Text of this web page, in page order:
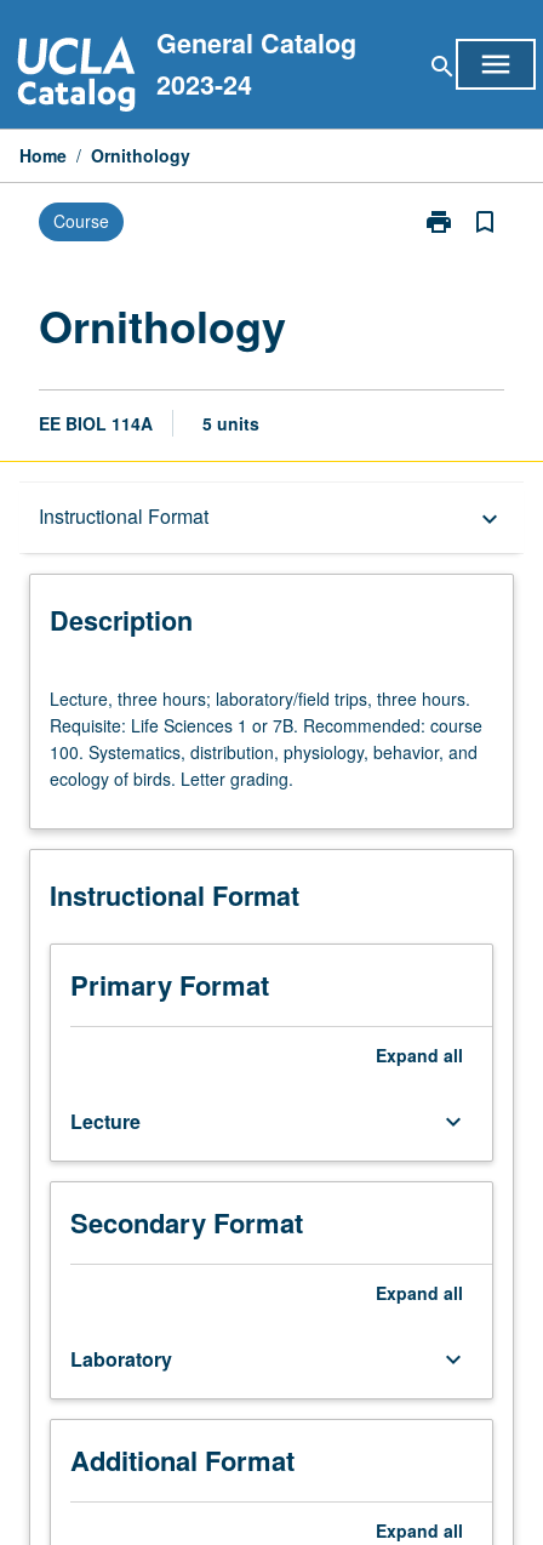
to
content
General Catalog
2023-24
search menu
Home / Ornithology
Course print
Print
bookmark_border
Ornithology
EE BIOL 114A 5 units
Instructional Format keyboard_arrow_down
Description
Description
three
hours;
laboratory/field
trips,
hours.
Life
1
7B.
Recommended:
distribution,
physiology,
behavior,
and
ecology
grading.
Lecture, three hours; laboratory/field trips, three hours.
Requisite: Life Sciences 1 or 7B. Recommended: course
100. Systematics, distribution, physiology, behavior, and
ecology of birds. Letter grading.
Instructional Format
Primary Format
Expand all
Lecture keyboard_arrow_down
Secondary Format
Expand all
Laboratory keyboard_arrow_down
Additional Format
Expand all